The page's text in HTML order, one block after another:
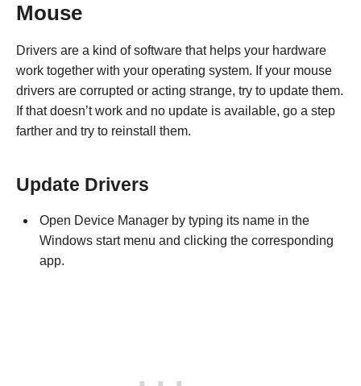
Mouse
Drivers are a kind of software that helps your hardware
work together with your operating system. If your mouse
drivers are corrupted or acting strange, try to update them.
If that doesn’t work and no update is available, go a step
farther and try to reinstall them.
Update Drivers
Open Device Manager by typing its name in the
Windows start menu and clicking the corresponding
app.